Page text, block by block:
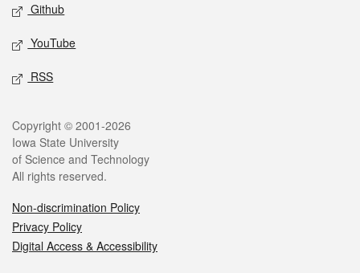
Github
YouTube
RSS
Legal
Copyright © 2001-2026
Iowa State University
of Science and Technology
All rights reserved.
Non-discrimination Policy
Privacy Policy
Digital Access & Accessibility